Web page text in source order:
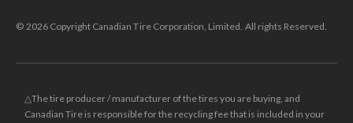
© 2026 Copyright Canadian Tire Corporation, Limited. All rights Reserved.
△The tire producer / manufacturer of the tires you are buying, and
Canadian Tire is responsible for the recycling fee that is included in your